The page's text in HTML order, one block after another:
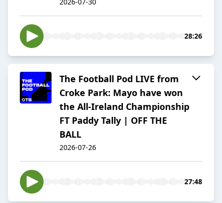
28:26
The Football Pod LIVE from
Croke Park: Mayo have won
the All-Ireland Championship
FT Paddy Tally | OFF THE
BALL
2026-07-26
27:48